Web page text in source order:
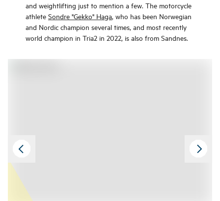
and weightlifting just to mention a few. The motorcycle
athlete Sondre "Gekko" Haga, who has been Norwegian
and Nordic champion several times, and most recently
world champion in Tria2 in 2022, is also from Sandnes.